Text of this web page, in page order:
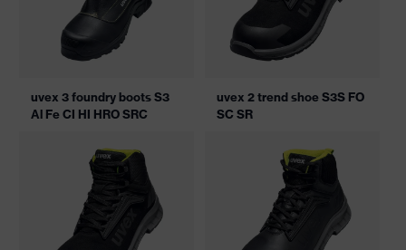
uvex 3 foundry boots S3
Al Fe CI HI HRO SRC
uvex 2 trend shoe S3S FO
SC SR